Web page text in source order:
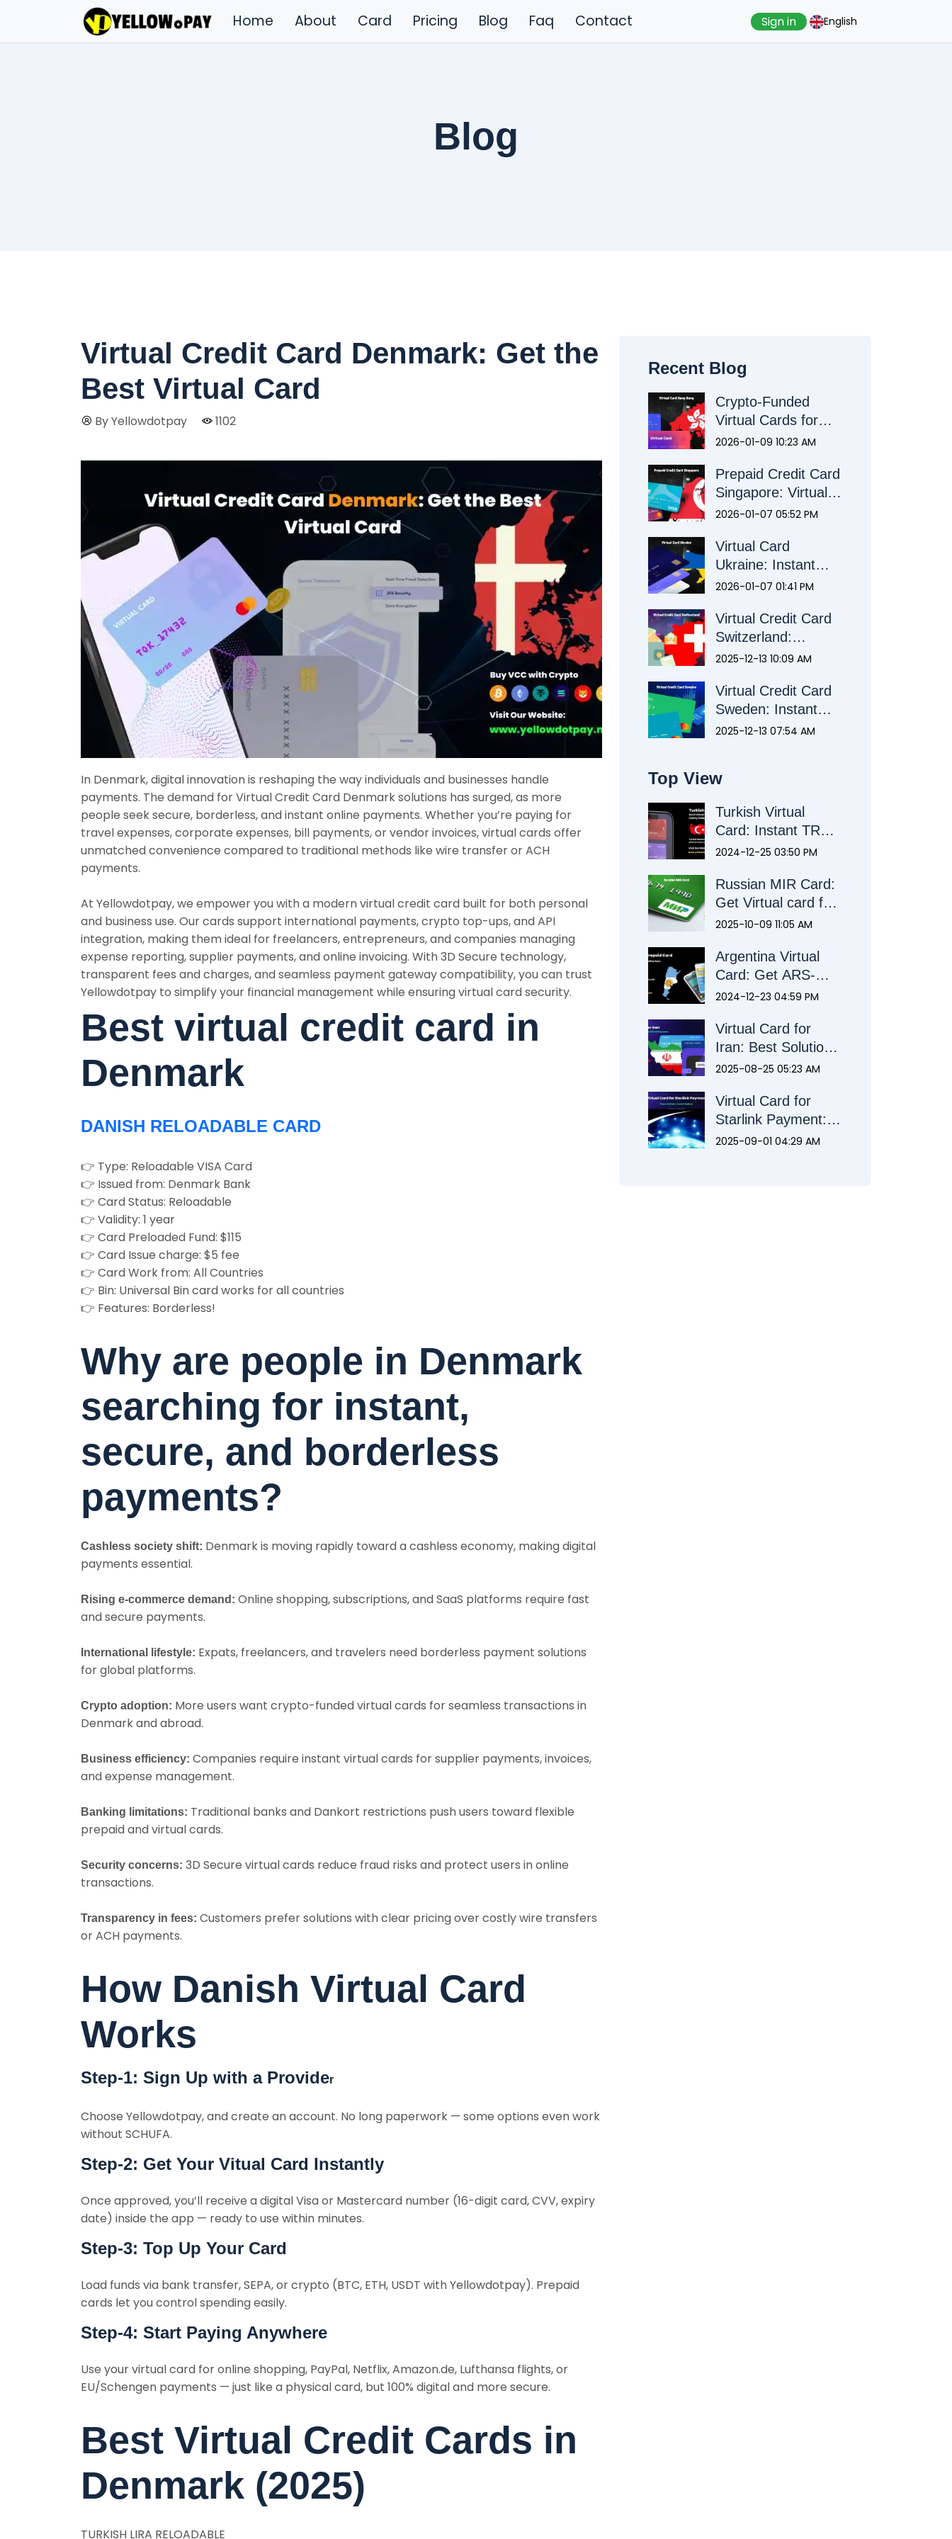
Home About Card Pricing Blog Faq Contact Sign in English
Blog
Virtual Credit Card Denmark: Get the
Best Virtual Card
By Yellowdotpay 1102
In Denmark, digital innovation is reshaping the way individuals and businesses handle
payments. The demand for Virtual Credit Card Denmark solutions has surged, as more
people seek secure, borderless, and instant online payments. Whether you’re paying for
travel expenses, corporate expenses, bill payments, or vendor invoices, virtual cards offer
unmatched convenience compared to traditional methods like wire transfer or ACH
payments.
At Yellowdotpay, we empower you with a modern virtual credit card built for both personal
and business use. Our cards support international payments, crypto top-ups, and API
integration, making them ideal for freelancers, entrepreneurs, and companies managing
expense reporting, supplier payments, and online invoicing. With 3D Secure technology,
transparent fees and charges, and seamless payment gateway compatibility, you can trust
Yellowdotpay to simplify your financial management while ensuring virtual card security.
Best virtual credit card in
Denmark
DANISH RELOADABLE CARD
👉 Type: Reloadable VISA Card
👉 Issued from: Denmark Bank
👉 Card Status: Reloadable
👉 Validity: 1 year
👉 Card Preloaded Fund: $115
👉 Card Issue charge: $5 fee
👉 Card Work from: All Countries
👉 Bin: Universal Bin card works for all countries
👉 Features: Borderless!
Why are people in Denmark
searching for instant,
secure, and borderless
payments?
Cashless society shift: Denmark is moving rapidly toward a cashless economy, making digital
payments essential.
Rising e-commerce demand: Online shopping, subscriptions, and SaaS platforms require fast
and secure payments.
International lifestyle: Expats, freelancers, and travelers need borderless payment solutions
for global platforms.
Crypto adoption: More users want crypto-funded virtual cards for seamless transactions in
Denmark and abroad.
Business efficiency: Companies require instant virtual cards for supplier payments, invoices,
and expense management.
Banking limitations: Traditional banks and Dankort restrictions push users toward flexible
prepaid and virtual cards.
Security concerns: 3D Secure virtual cards reduce fraud risks and protect users in online
transactions.
Transparency in fees: Customers prefer solutions with clear pricing over costly wire transfers
or ACH payments.
How Danish Virtual Card
Works
Step-1: Sign Up with a Provider
Choose Yellowdotpay, and create an account. No long paperwork — some options even work
without SCHUFA.
Step-2: Get Your Vitual Card Instantly
Once approved, you’ll receive a digital Visa or Mastercard number (16-digit card, CVV, expiry
date) inside the app — ready to use within minutes.
Step-3: Top Up Your Card
Load funds via bank transfer, SEPA, or crypto (BTC, ETH, USDT with Yellowdotpay). Prepaid
cards let you control spending easily.
Step-4: Start Paying Anywhere
Use your virtual card for online shopping, PayPal, Netflix, Amazon.de, Lufthansa flights, or
EU/Schengen payments — just like a physical card, but 100% digital and more secure.
Best Virtual Credit Cards in
Denmark (2025)
TURKISH LIRA RELOADABLE
Recent Blog
Crypto-Funded
Virtual Cards for
Hong Kong:
Solution
2026-01-09 10:23 AM
Prepaid Credit Card
Singapore: Virtual
Debit & Prepaid
2026-01-07 05:52 PM
Virtual Card
Ukraine: Instant
Visa Card | Crypto
2026-01-07 01:41 PM
Virtual Credit Card
Switzerland:
Payments Without
Account
2025-12-13 10:09 AM
Virtual Credit Card
Sweden: Instant
Payments Without
2025-12-13 07:54 AM
Top View
Turkish Virtual
Card: Instant TRY
Card for Foreigners
2024-12-25 03:50 PM
Russian MIR Card:
Get Virtual card for
Seamless
2025-10-09 11:05 AM
Argentina Virtual
Card: Get ARS-
Ready in Minutes
2024-12-23 04:59 PM
Virtual Card for
Iran: Best Solution
for Local and
2025-08-25 05:23 AM
Virtual Card for
Starlink Payment:
Plans, Methods,
2025-09-01 04:29 AM